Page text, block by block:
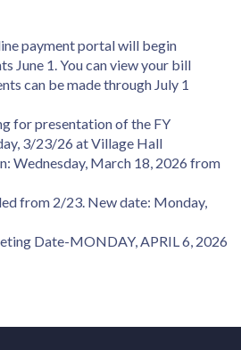
payment portal will begin
June 1. You can view your bill
can be made through July 1
for presentation of the FY
3/23/26 at Village Hall
Wednesday, March 18, 2026 from
from 2/23. New date: Monday,
Date-MONDAY, APRIL 6, 2026